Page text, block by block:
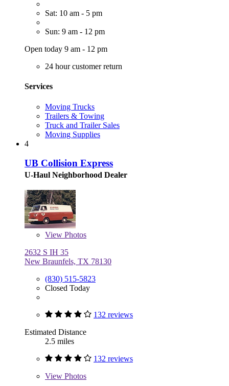
Sat: 10 am - 5 pm
Sun: 9 am - 12 pm
Open today 9 am - 12 pm
24 hour customer return
Services
Moving Trucks
Trailers & Towing
Truck and Trailer Sales
Moving Supplies
4
UB Collision Express
U-Haul Neighborhood Dealer
View Photos
2632 S IH 35
New Braunfels, TX 78130
(830) 515-5823
Closed Today
132 reviews
Estimated Distance
2.5 miles
132 reviews
View Photos